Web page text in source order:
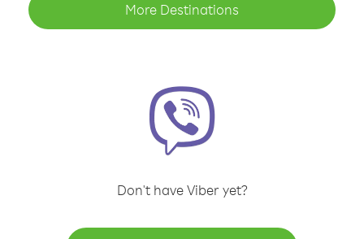
More Destinations
Don't have Viber yet?